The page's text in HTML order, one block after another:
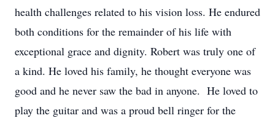
health challenges related to his vision loss. He endured
both conditions for the remainder of his life with
exceptional grace and dignity. Robert was truly one of
a kind. He loved his family, he thought everyone was
good and he never saw the bad in anyone. He loved to
play the guitar and was a proud bell ringer for the